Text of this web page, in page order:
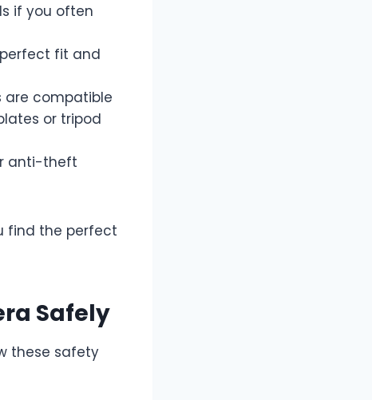
if you often
fit and
are compatible
or tripod
anti-theft
find the perfect
Safely
these safety